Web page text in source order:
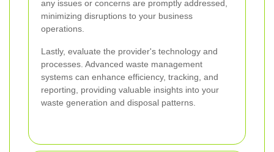
any issues or concerns are promptly addressed,
minimizing disruptions to your business
operations.
Lastly, evaluate the provider's technology and
processes. Advanced waste management
systems can enhance efficiency, tracking, and
reporting, providing valuable insights into your
waste generation and disposal patterns.